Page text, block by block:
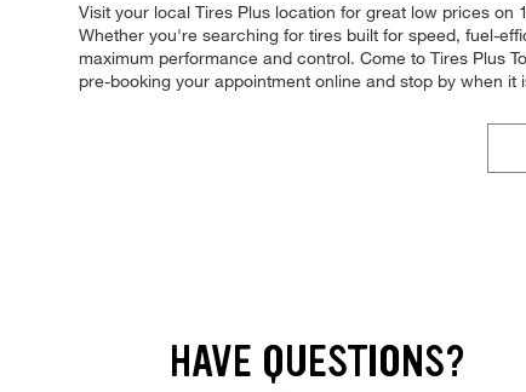
Visit your local Tires Plus location for great low prices
Whether you're searching for tires built for speed, fuel-
maximum performance and control. Come to Tires Plus
pre-booking your appointment online and stop by when
HAVE QUESTIONS?